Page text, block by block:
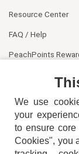
Resource Center
FAQ / Help
PeachPoints
We use
your
to ensure core
Cookies", you